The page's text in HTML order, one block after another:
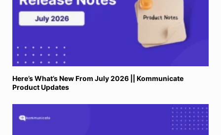
Here’s What’s New From July 2026 || Kommunicate
Product Updates